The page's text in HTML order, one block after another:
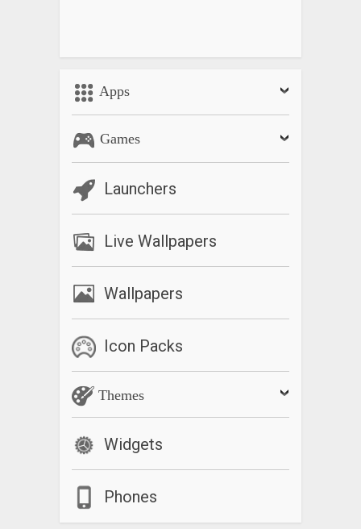
Apps
Games
Launchers
Live Wallpapers
Wallpapers
Icon Packs
Themes
Widgets
Phones